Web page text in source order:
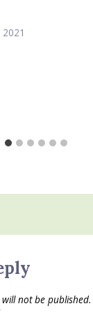
not be published.